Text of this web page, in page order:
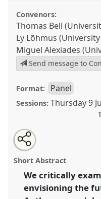
Convenors:
Thomas Bell
Ly Lõhmus
Miguel Alexiades
Send message to
Format: Panel
Sessions: Thursday 9
Visions of
technology, political-
first century.Panel
Anthropology, AI
Society.
Open
an
email
this
panel
Share
this
panel
Short Abstract
We critically
envisioning the